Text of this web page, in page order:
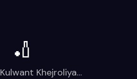
🏏
Kulwant Khejroliya…